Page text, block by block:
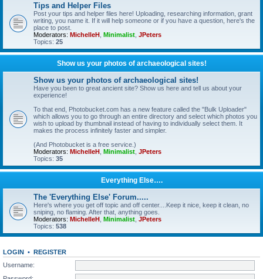
Tips and Helper Files
Post your tips and helper files here! Uploading, researching information, grant
writing, you name it. If it will help someone or if you have a question, here's the
place to post.
Moderators: MichelleH Minimalist JPeters
Topics: 25
Show us your photos of archaeological sites!
Show us your photos of archaeological sites!
Have you been to great ancient site? Show us here and tell us about your
experience!
To that end, Photobucket.com has a new feature called the "Bulk Uploader"
which allows you to go through an entire directory and select which photos you
wish to upload by thumbnail instead of having to individually select them. It
makes the process infinitely faster and simpler.
(And Photobucket is a free service.)
Moderators: MichelleH Minimalist JPeters
Topics: 35
Everything Else….
The 'Everything Else' Forum.....
Here's where you get off topic and off center....Keep it nice, keep it clean, no
sniping, no flaming. After that, anything goes.
Moderators: MichelleH Minimalist JPeters
Topics: 538
LOGIN • REGISTER
Username: